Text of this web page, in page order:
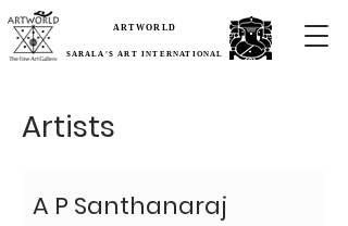
ARTWORLD
SARALA'S ART INTERNATIONAL
Artists
A P Santhanaraj